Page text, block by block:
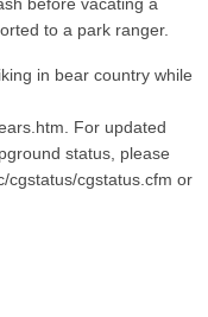
to a park ranger.
in bear country while
For updated
status, please
cgstatus/cgstatus.cfm or